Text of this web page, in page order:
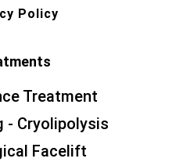
Policy
Treatment
- Cryolipolysis
Facelift